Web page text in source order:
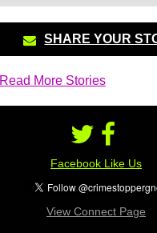
SHARE YOUR
Read More Stories
Facebook Like Us
View Connect Page